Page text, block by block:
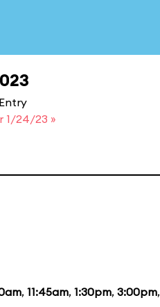
1/24/23 »
, 11:45am, 1:30pm, 3:00pm,